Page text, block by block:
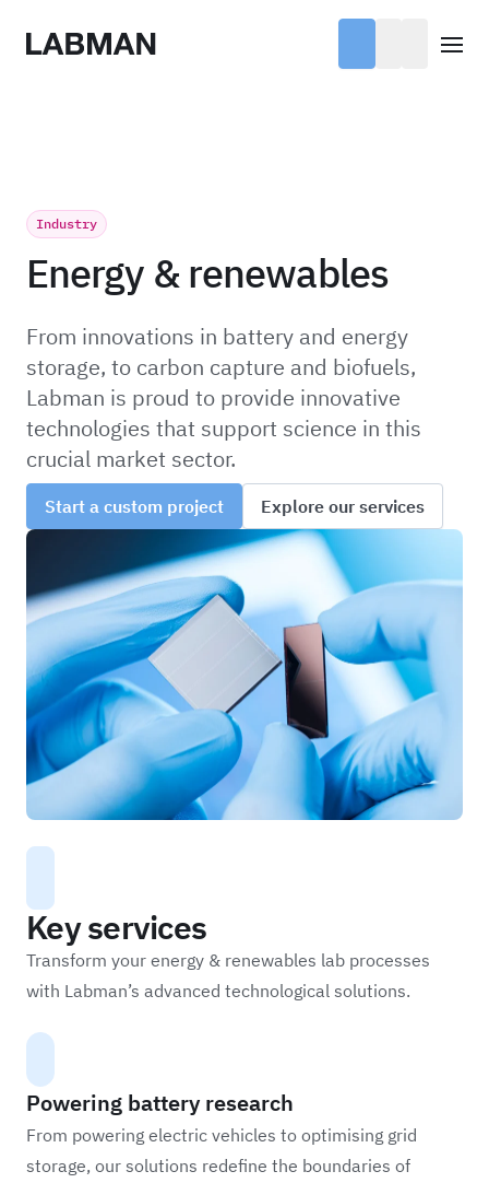
Labman
Industry
Energy & renewables
From innovations in battery and energy
storage, to carbon capture and biofuels,
Labman is proud to provide innovative
technologies that support science in this
crucial market sector.
Start a custom project Explore our services
Key services
Transform your energy & renewables lab processes
with Labman’s advanced technological solutions.
Powering battery research
From powering electric vehicles to optimising grid
storage, our solutions redefine the boundaries of